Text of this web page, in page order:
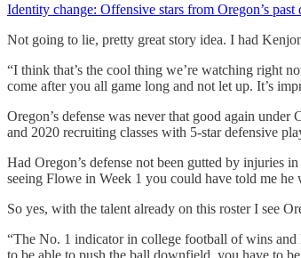
Identity change: Offensive stars from Oregon’s past
Not going to lie, pretty great story idea. I had
“I think that’s the cool thing we’re watching right
come after you all game long and not let up. It’s
Oregon’s defense was never that good again
and 2020 recruiting classes with 5-star defensive
Had Oregon’s defense not been gutted by injuries
seeing Flowe in Week 1 you could have told me
So yes, with the talent already on this roster I see
“The No. 1 indicator in college football of wins and
to be able to push the ball downfield, you have to